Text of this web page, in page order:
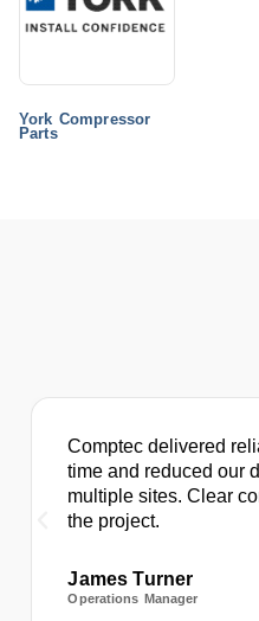
York Compressor
Parts
Comptec delivered
time and reduced our
multiple sites. Clear
the project.
James Turner
Operations Manager